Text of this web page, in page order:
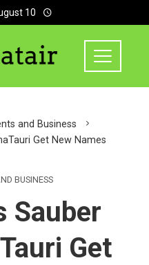
10
and Business
Get New Names
BUSINESS
Sauber
Get